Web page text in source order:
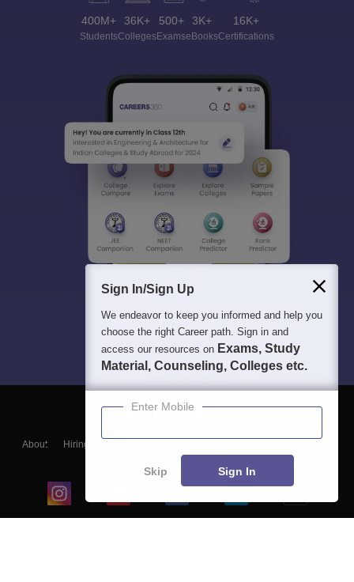
400M+
Students
36K+
Colleges
500+
Exams
3K+
eBooks
16K+
Certifications
About Hiring
Blogs
Sign In/Sign Up
We endeavor to keep you informed and help you
choose the right Career path. Sign in and
access our resources on Exams, Study
Material, Counseling, Colleges etc.
Enter Mobile
Skip Sign In